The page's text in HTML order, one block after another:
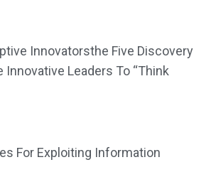
Innovatorsthe Five Discovery
Innovative Leaders To “Think
For Exploiting Information